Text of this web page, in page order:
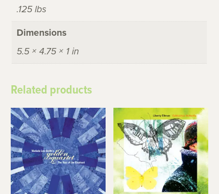
.125 lbs
Dimensions
5.5 × 4.75 × 1 in
Related products